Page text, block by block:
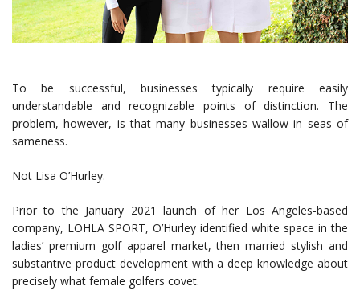
To be successful, businesses typically require easily
understandable and recognizable points of distinction. The
problem, however, is that many businesses wallow in seas of
sameness.
Not Lisa O’Hurley.
Prior to the January 2021 launch of her Los Angeles-based
company, LOHLA SPORT, O’Hurley identified white space in the
ladies’ premium golf apparel market, then married stylish and
substantive product development with a deep knowledge about
precisely what female golfers covet.